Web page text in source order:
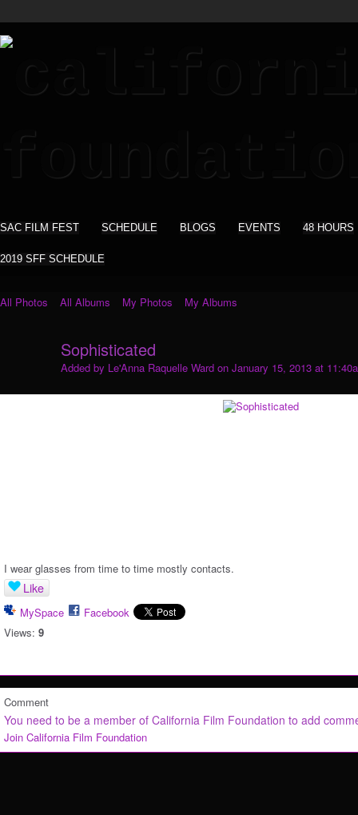
SAC FILM FEST SCHEDULE BLOGS EVENTS 48 HOURS
2019 SFF SCHEDULE
All Photos All Albums My Photos My Albums
Sophisticated
Added by Le'Anna Raquelle Ward on January 15, 2013 at
I wear glasses from time to time mostly contacts.
Like
MySpace
Facebook
Views: 9
Comment
You need to be a member of California Film Foundation to add
Join California Film Foundation